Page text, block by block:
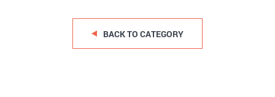
BACK TO CATEGORY